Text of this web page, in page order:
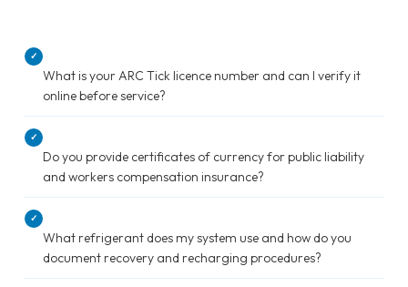
✓
What is your ARC Tick licence number and can I verify it
online before service?
✓
Do you provide certificates of currency for public liability
and workers compensation insurance?
✓
What refrigerant does my system use and how do you
document recovery and recharging procedures?